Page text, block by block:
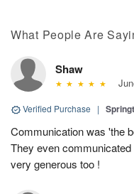
What People Are
Shaw
Verified Purchase |
Communication was 'the
They even
very generous too !